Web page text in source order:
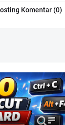
Komentar (0)